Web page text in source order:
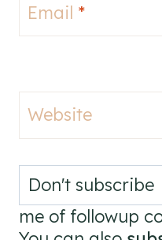
Email *
Website
me of followup